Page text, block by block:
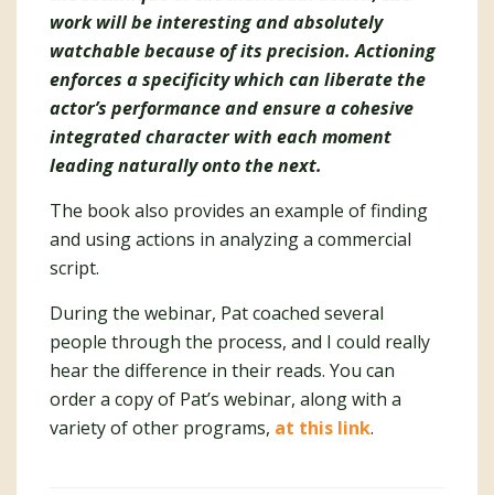
work will be interesting and absolutely
watchable because of its precision. Actioning
enforces a specificity which can liberate the
actor’s performance and ensure a cohesive
integrated character with each moment
leading naturally onto the next.
The book also provides an example of finding
and using actions in analyzing a commercial
script.
During the webinar, Pat coached several
people through the process, and I could really
hear the difference in their reads. You can
order a copy of Pat’s webinar, along with a
variety of other programs, at this link.